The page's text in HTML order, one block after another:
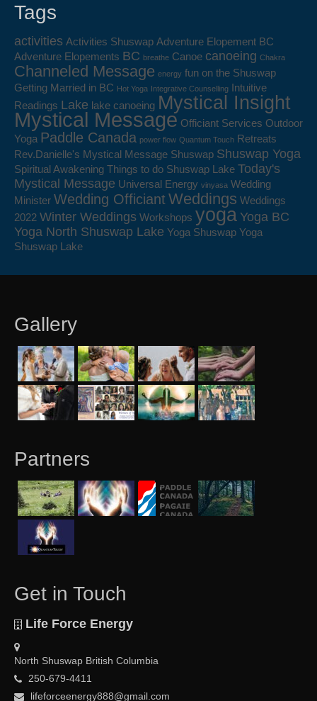
Tags
activities Activities Shuswap Adventure Elopement BC
Adventure Elopements BC breathe Canoe canoeing Chakra
Channeled Message energy fun on the Shuswap
Getting Married in BC Hot Yoga Integrative Counselling Intuitive
Readings Lake lake canoeing Mystical Insight
Mystical Message Officiant Services Outdoor
Yoga Paddle Canada power flow Quantum Touch Retreats
Rev.Danielle's Mystical Message Shuswap Shuswap Yoga
Spiritual Awakening Things to do Shuswap Lake Today's
Mystical Message Universal Energy vinyasa Wedding
Minister Wedding Officiant Weddings Weddings
2022 Winter Weddings Workshops yoga Yoga BC
Yoga North Shuswap Lake Yoga Shuswap Yoga
Shuswap Lake
Gallery
Partners
Get in Touch
Life Force Energy
North Shuswap British Columbia
250-679-4411
lifeforceenergy888@gmail.com